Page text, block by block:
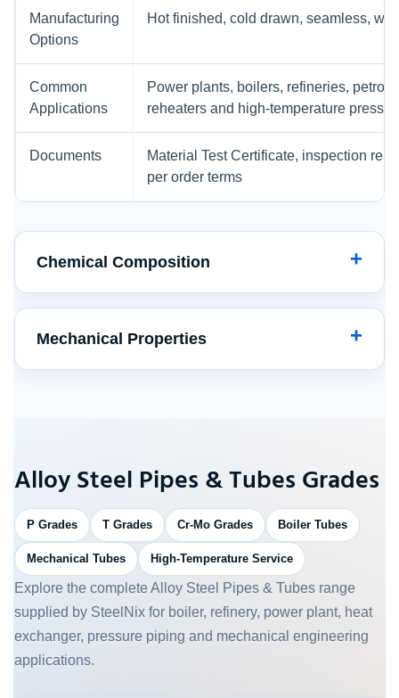
Manufacturing
Options
Hot finished, cold drawn, seamless,
Common
Applications
Power plants, boilers, refineries,
reheaters and high-temperature
Documents
Material Test Certificate, inspection
per order terms
Chemical Composition
Mechanical Properties
Alloy Steel Pipes & Tubes Grades
P Grades T Grades Cr-Mo Grades Boiler Tubes
Mechanical Tubes High-Temperature Service
Explore the complete Alloy Steel Pipes & Tubes range
supplied by SteelNix for boiler, refinery, power plant, heat
exchanger, pressure piping and mechanical engineering
applications.